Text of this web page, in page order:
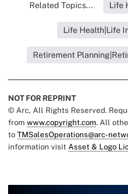
Related Topics... Life
Life Health|Life
Retirement
NOT FOR REPRINT
© Arc, All Rights Reserved.
from www.copyright.com. All
to TMSalesOperations@arc-
information visit Asset & Logo